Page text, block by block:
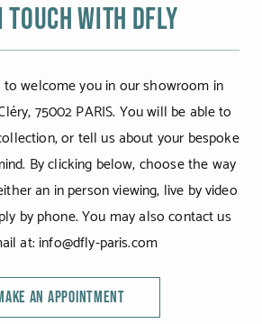
touch with DFLY
welcome you in our showroom in
75002 PARIS. You will be able to
or tell us about your bespoke
By clicking below, choose the way
an in person viewing, live by video
by phone. You may also contact us
at: info@dfly-paris.com
AN APPOINTMENT